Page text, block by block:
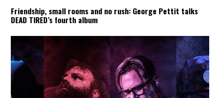
Friendship, small rooms and no rush: George Pettit talks
DEAD TIRED’s fourth album